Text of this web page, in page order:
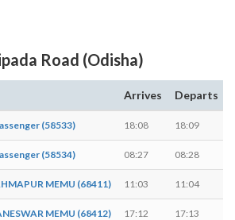
Road (Odisha)
Arrives Departs
(58533) 18:08 18:09
(58534) 08:27 08:28
MEMU (68411) 11:03 11:04
MEMU (68412) 17:12 17:13